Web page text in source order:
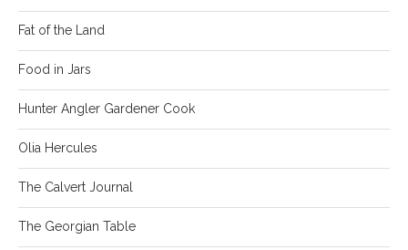
Fat of the Land
Food in Jars
Hunter Angler Gardener Cook
Olia Hercules
The Calvert Journal
The Georgian Table